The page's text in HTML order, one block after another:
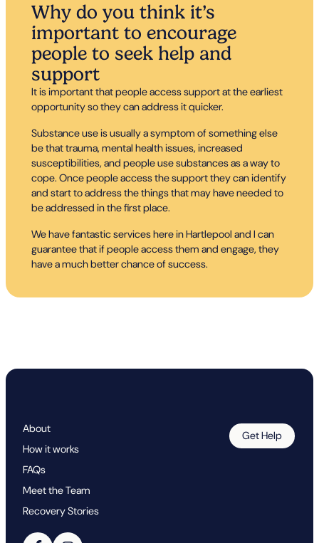
Why do you think it’s
important to encourage
people to seek help and
support
It is important that people access support at the earliest
opportunity so they can address it quicker.
Substance use is usually a symptom of something else
be that trauma, mental health issues, increased
susceptibilities, and people use substances as a way to
cope. Once people access the support they can identify
and start to address the things that may have needed to
be addressed in the first place.
We have fantastic services here in Hartlepool and I can
guarantee that if people access them and engage, they
have a much better chance of success.
About
How it works
FAQs
Meet the Team
Recovery Stories
Get Help